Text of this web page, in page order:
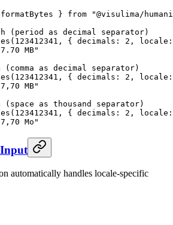
} from "@visulima/
(period as decimal separator)
( 123412341 , { decimals: 2 ,
MB"
(comma as decimal separator)
( 123412341 , { decimals: 2 ,
MB"
as thousand separator)
( 123412341 , { decimals: 2 ,
Mo"
automatically handles locale-specific